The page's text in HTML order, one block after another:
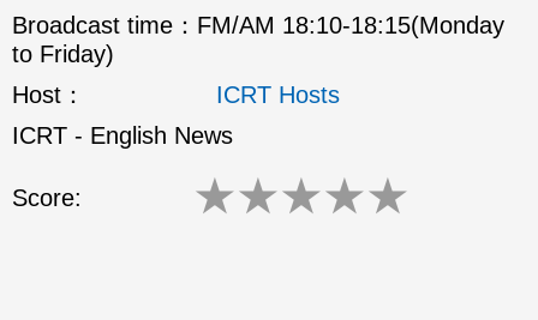
Broadcast time： FM/AM 18:10-18:15(Monday
to Friday)
Host：
ICRT Hosts
ICRT - English News
Score: ★★★★★